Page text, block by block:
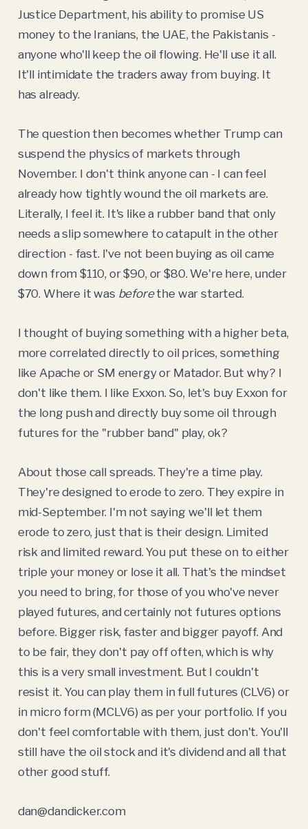
Justice Department, his ability to promise US
money to the Iranians, the UAE, the Pakistanis -
anyone who'll keep the oil flowing. He'll use it all.
It'll intimidate the traders away from buying. It
has already.
The question then becomes whether Trump can
suspend the physics of markets through
November. I don't think anyone can - I can feel
already how tightly wound the oil markets are.
Literally, I feel it. It's like a rubber band that only
needs a slip somewhere to catapult in the other
direction - fast. I've not been buying as oil came
down from $110, or $90, or $80. We're here, under
$70. Where it was beforethe war started.
I thought of buying something with a higher beta,
more correlated directly to oil prices, something
like Apache or SM energy or Matador. But why? I
don't like them. I like Exxon. So, let's buy Exxon for
the long push and directly buy some oil through
futures for the "rubber band" play, ok?
About those call spreads. They're a time play.
They're designed to erode to zero. They expire in
mid-September. I'm not saying we'll let them
erode to zero, just that is their design. Limited
risk and limited reward. You put these on to either
triple your money or lose it all. That's the mindset
you need to bring, for those of you who've never
played futures, and certainly not futures options
before. Bigger risk, faster and bigger payoff. And
to be fair, they don't pay off often, which is why
this is a very small investment. But I couldn't
resist it. You can play them in full futures (CLV6) or
in micro form (MCLV6) as per your portfolio. If you
don't feel comfortable with them, just don't. You'll
still have the oil stock and it's dividend and all that
other good stuff.
dan@dandicker.com